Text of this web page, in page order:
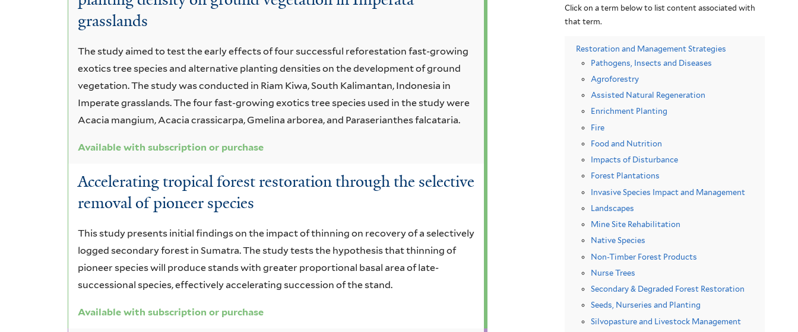
grasslands
The study aimed to test the early effects of four successful reforestation fast-growing
exotics tree species and alternative planting densities on the development of ground
vegetation. The study was conducted in Riam Kiwa, South Kalimantan, Indonesia in
Imperate grasslands. The four fast-growing exotics tree species used in the study were
Acacia mangium, Acacia crassicarpa, Gmelina arborea, and Paraserianthes falcataria.
Available with subscription or purchase
Accelerating tropical forest restoration through the selective
removal of pioneer species
This study presents initial findings on the impact of thinning on recovery of a selectively
logged secondary forest in Sumatra. The study tests the hypothesis that thinning of
pioneer species will produce stands with greater proportional basal area of late-
successional species, effectively accelerating succession of the stand.
Available with subscription or purchase
Click on a term below to list content associated with
that term.
Restoration and Management Strategies
Pathogens, Insects and Diseases
Agroforestry
Assisted Natural Regeneration
Enrichment Planting
Fire
Food and Nutrition
Impacts of Disturbance
Forest Plantations
Invasive Species Impact and Management
Landscapes
Mine Site Rehabilitation
Native Species
Non-Timber Forest Products
Nurse Trees
Secondary & Degraded Forest Restoration
Seeds, Nurseries and Planting
Silvopasture and Livestock Management